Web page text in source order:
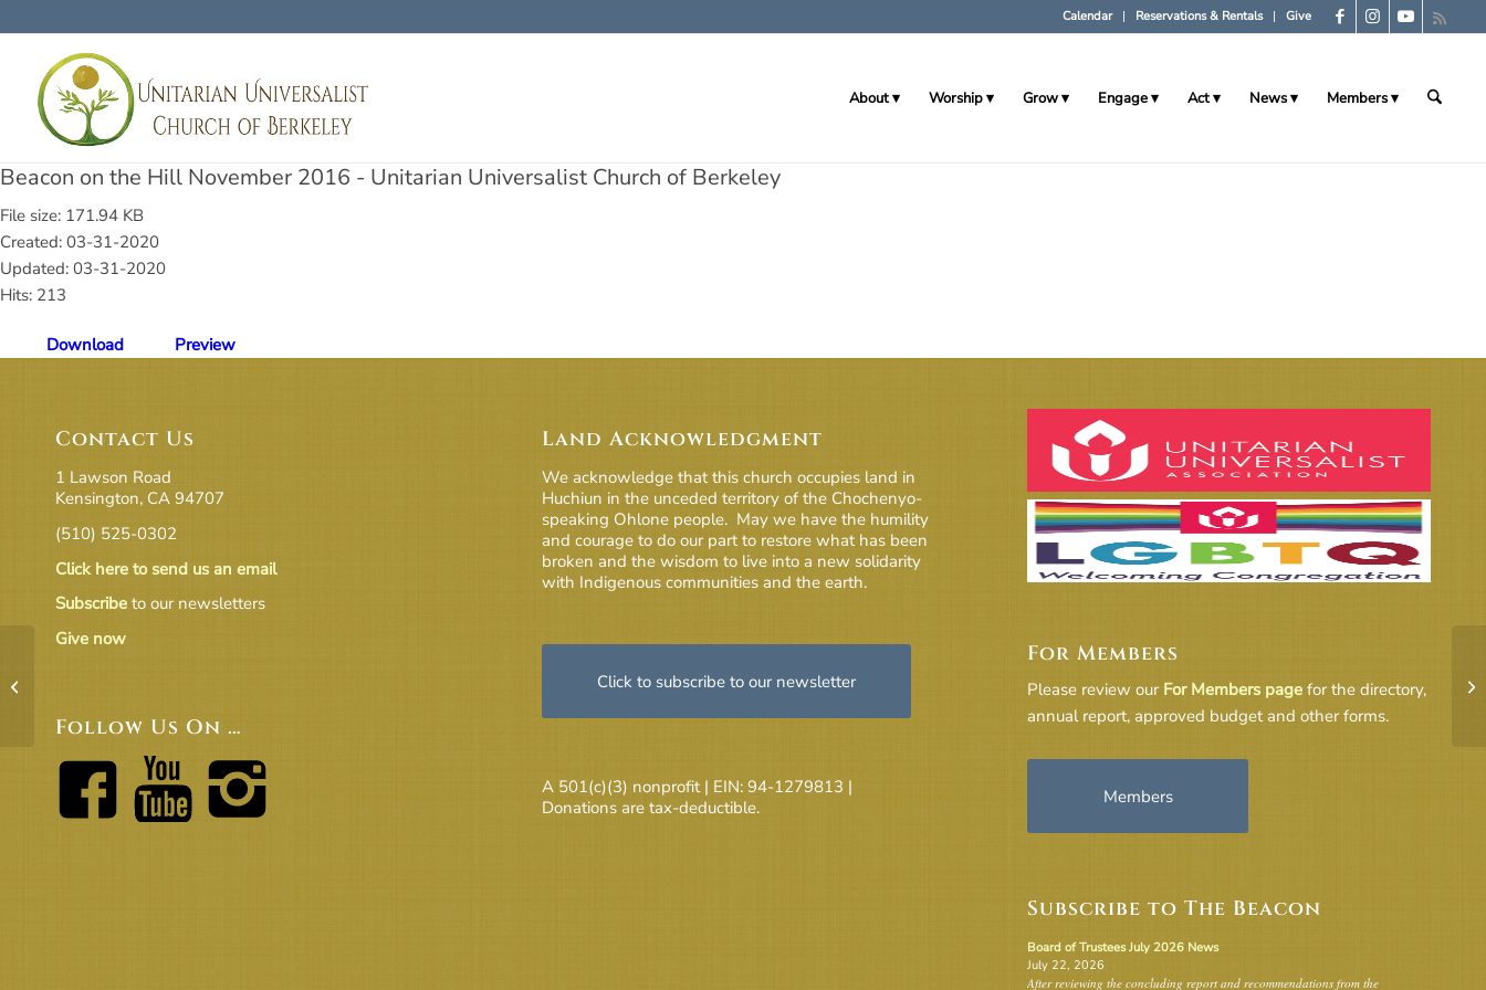
Calendar Reservations & Rentals Give
About Worship Grow Engage Act News Members
Beacon on the Hill November 2016 - Unitarian Universalist Church of Berkeley
File size: 171.94 KB
Created: 03-31-2020
Updated: 03-31-2020
Hits: 213
Download Preview
Contact Us
1 Lawson Road
Kensington, CA 94707
(510) 525-0302
Click here to send us an email
Subscribe to our newsletters
Give now
Follow Us On …
Land Acknowledgment
We acknowledge that this church occupies land in
Huchiun in the unceded territory of the Chochenyo-
speaking Ohlone people. May we have the humility
and courage to do our part to restore what has been
broken and the wisdom to live into a new solidarity
with Indigenous communities and the earth.
Click to subscribe to our newsletter
A 501(c)(3) nonprofit | EIN: 94-1279813 |
Donations are tax-deductible.
For Members
Please review our For Members page for the directory,
annual report, approved budget and other forms.
Members
Subscribe to The Beacon
Board of Trustees July 2026 News
July 22, 2026
After reviewing the concluding report and recommendations from the